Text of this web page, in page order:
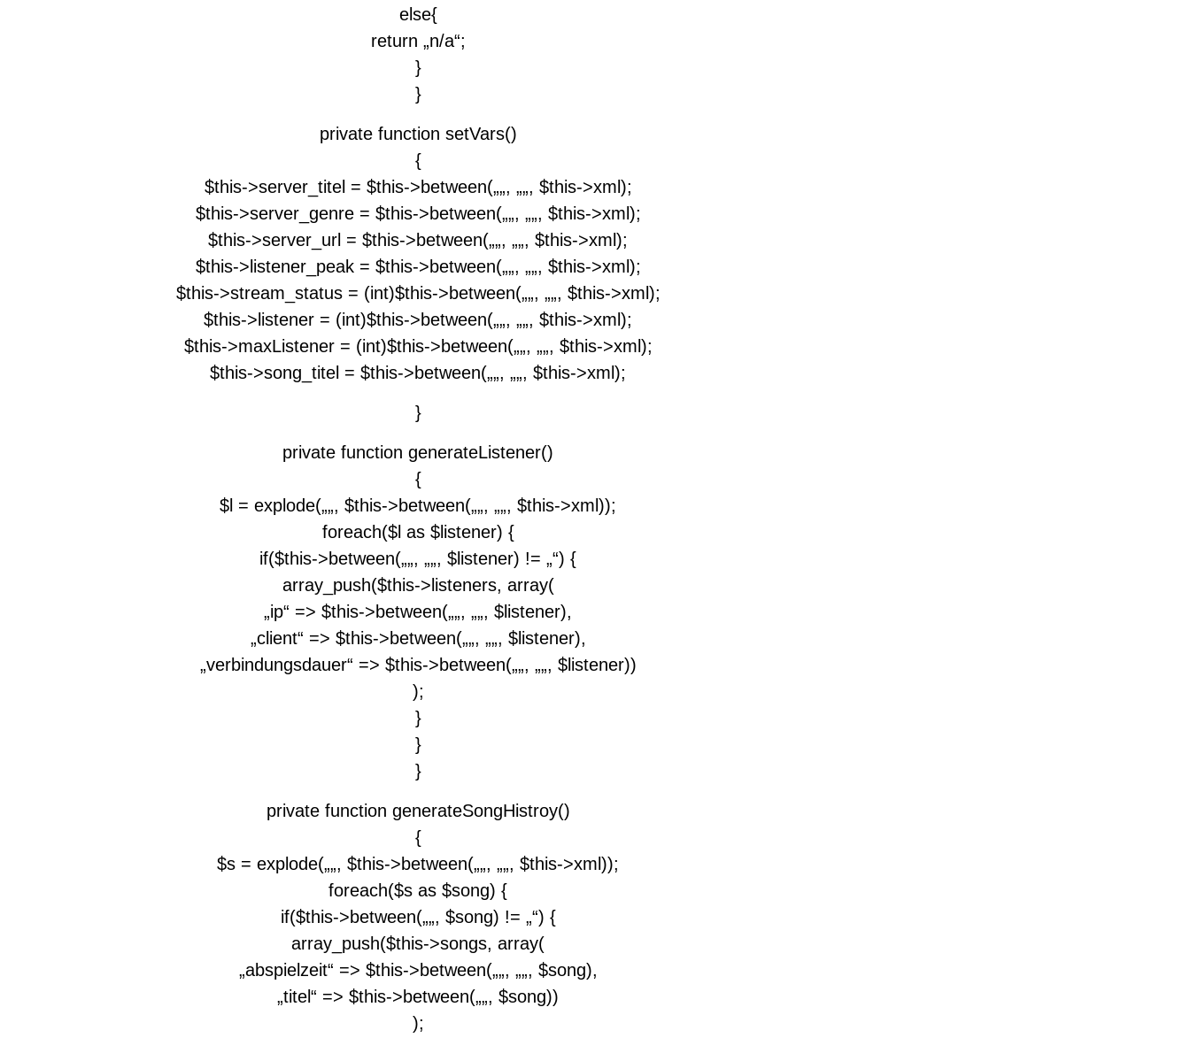
else{
return „n/a“;
}
}
private function setVars()
{
$this->server_titel = $this->between(„„, „„, $this->xml);
$this->server_genre = $this->between(„„, „„, $this->xml);
$this->server_url = $this->between(„„, „„, $this->xml);
$this->listener_peak = $this->between(„„, „„, $this->xml);
$this->stream_status = (int)$this->between(„„, „„, $this->xml);
$this->listener = (int)$this->between(„„, „„, $this->xml);
$this->maxListener = (int)$this->between(„„, „„, $this->xml);
$this->song_titel = $this->between(„„, „„, $this->xml);
}
private function generateListener()
{
$l = explode(„„, $this->between(„„, „„, $this->xml));
foreach($l as $listener) {
if($this->between(„„, „„, $listener) != „“) {
array_push($this->listeners, array(
„ip“ => $this->between(„„, „„, $listener),
„client“ => $this->between(„„, „„, $listener),
„verbindungsdauer“ => $this->between(„„, „„, $listener))
);
}
}
}
private function generateSongHistroy()
{
$s = explode(„„, $this->between(„„, „„, $this->xml));
foreach($s as $song) {
if($this->between(„„, $song) != „“) {
array_push($this->songs, array(
„abspielzeit“ => $this->between(„„, „„, $song),
„titel“ => $this->between(„„, $song))
);